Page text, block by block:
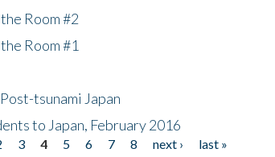
Room #2
Room #1
tsunami Japan
to Japan, February 2016
3 4 5 6 7 8 next ›
last »